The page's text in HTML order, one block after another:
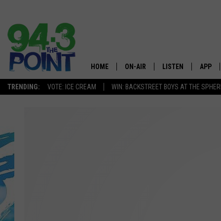
TRENDING: VOTE: ICE CREAM WIN: BACKSTREET BOYS AT THE
The
HOME ON-AIR LISTEN APP